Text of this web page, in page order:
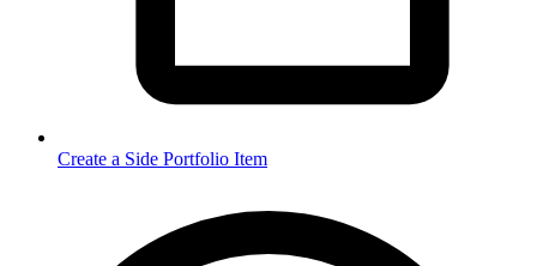
Create a Side Portfolio Item